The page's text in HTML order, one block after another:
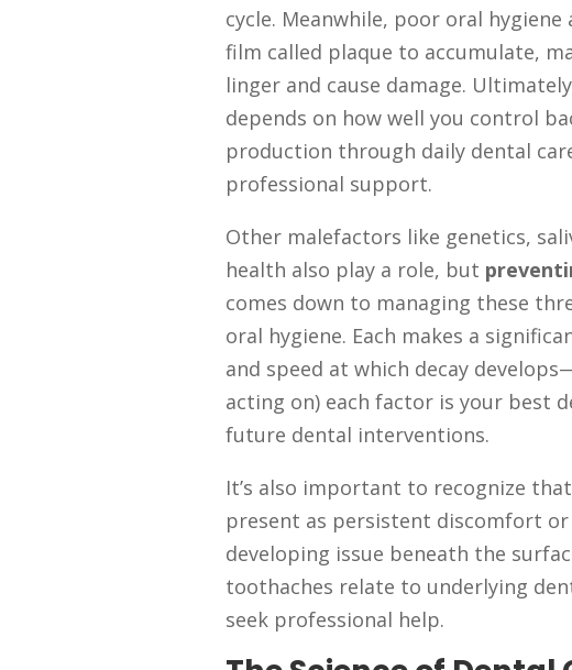
cycle. Meanwhile, poor oral
film called plaque to accumulate,
linger and cause damage.
depends on how well you control
production through daily dental
professional support.
Other malefactors like genetics,
health also play a role, but
comes down to managing these
oral hygiene. Each makes a
and speed at which decay
acting on) each factor is your best
future dental interventions.
It’s also important to recognize
present as persistent discomfort or
developing issue beneath the
toothaches relate to underlying
seek professional help.